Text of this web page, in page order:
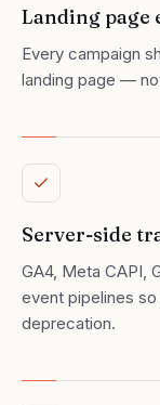
Landing page
Every campaign
landing page —
Server-side
GA4, Meta CAPI,
event pipelines
deprecation.